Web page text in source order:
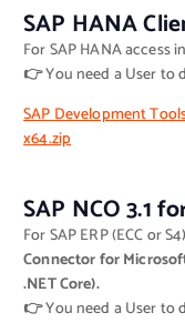
SAP HANA
For SAP HANA access
👉You need a User to
SAP Development
x64.zip
SAP NCO 3.1
For SAP ERP (ECC or
Connector for
.NET Core).
👉You need a User to